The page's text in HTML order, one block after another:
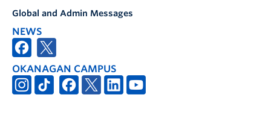
Global and Admin Messages
NEWS
OKANAGAN CAMPUS